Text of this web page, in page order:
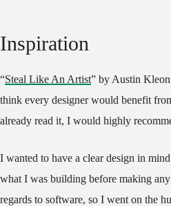
Inspiration
“Steal Like An Artist” by Austin
think every designer would benefit
already read it, I would highly
I wanted to have a clear design in
what I was building before making
regards to software, so I went on the